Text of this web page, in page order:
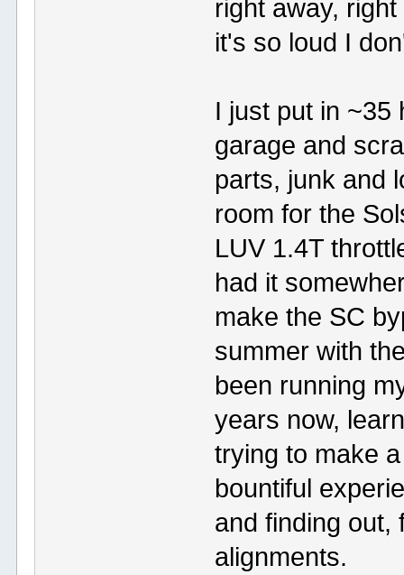
right away,
it's so loud I
I just put in ~35
garage and
parts, junk and
room for the
LUV 1.4T
had it
make the SC
summer with
been running
years now,
trying to make
bountiful
and finding out,
alignments.